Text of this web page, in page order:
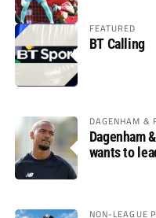
FEATURED
BT Calling
DAGENHAM &
Dagenham
wants to
NON-LEAGUE